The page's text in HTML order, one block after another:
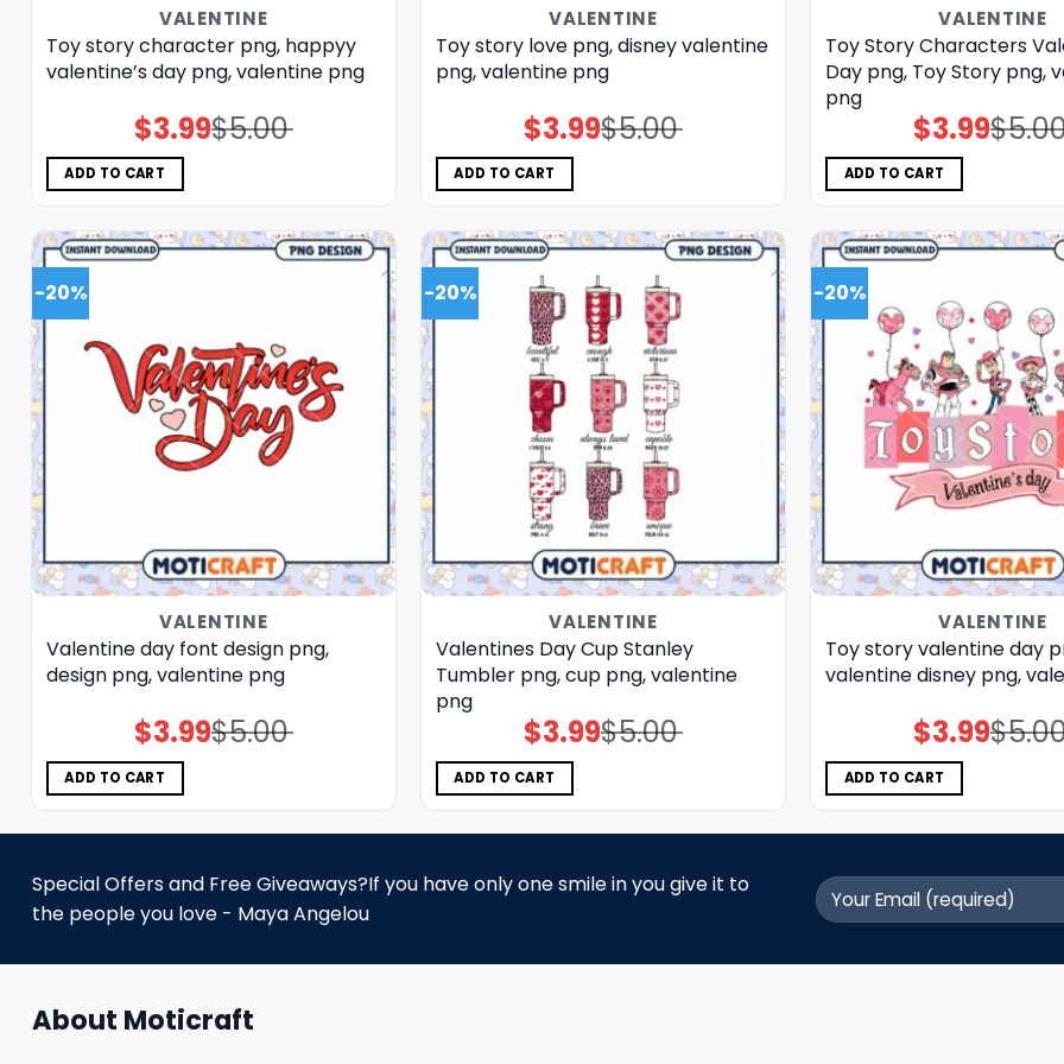
VALENTINE
Toy story character png, happyy
valentine’s day png, valentine png
$5.00
Original
price
$3.99Current
price
ADD TO CART
VALENTINE
Toy story love png, disney valentine
png, valentine png
$5.00
Original
price
$3.99Current
price
ADD TO CART
VALENTINE
Toy Story Characters
Day png, Toy Story png,
png
$
Original
price
$3.99Current
price
ADD TO CART
-20%
VALENTINE
Valentine day font design png,
design png, valentine png
$5.00
Original
price
$3.99Current
price
ADD TO CART
-20%
VALENTINE
Valentines Day Cup Stanley
Tumbler png, cup png, valentine
png
$5.00
Original
price
$3.99Current
price
ADD TO CART
-20%
VALENTINE
Toy story valentine day
valentine disney png,
$
Original
price
$3.99Current
price
ADD TO CART
Special Offers and Free Giveaways?If you have only one smile in you give it to
the people you love - Maya Angelou
About Moticraft